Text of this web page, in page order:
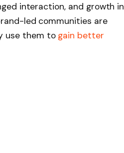
interaction, and growth in
led communities are
use them to gain better